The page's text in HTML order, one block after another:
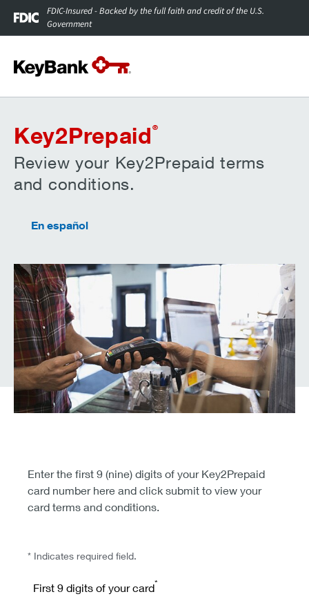
FDIC-Insured - Backed by the full faith and credit of the U.S.
Government
Key2Prepaid ®
Review your Key2Prepaid terms
and conditions.
En español
Enter the first 9 (nine) digits of your Key2Prepaid
card number here and click submit to view your
card terms and conditions.
* Indicates required field.
First 9 digits of your card*